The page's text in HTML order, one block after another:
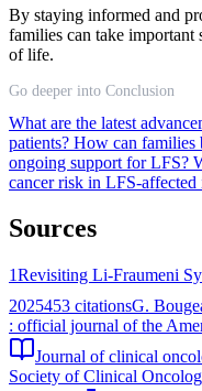
By staying informed and
families can take important
of life.
Go deeper into Conclusion
What are the latest
patients? How can families
ongoing support for LFS?
cancer risk in LFS-affected
Sources
1Revisiting Li-Fraumeni
2025453 citationsG.
: official journal of the
Journal of clinical
Society of Clinical